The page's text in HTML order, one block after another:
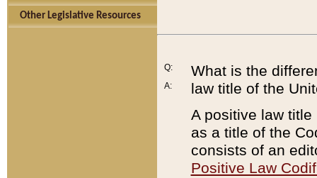
Other Legislative Resources
Q:
A:
What is the
law title of the
A positive law
as a title of the
consists of an
Positive Law